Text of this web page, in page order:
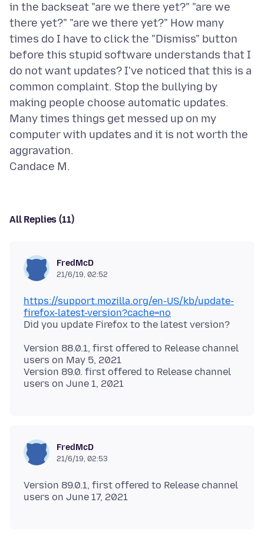
in the backseat "are we there yet?" "are we
there yet?" "are we there yet?" How many
times do I have to click the "Dismiss" button
before this stupid software understands that I
do not want updates? I've noticed that this is a
common complaint. Stop the bullying by
making people choose automatic updates.
Many times things get messed up on my
computer with updates and it is not worth the
aggravation.
All Replies (11)
FredMcD
21/6/19, 02:52
https://support.mozilla.org/en-US/kb/update-
firefox-latest-version?cache=no
Version 88.0.1, first offered to Release channel
users on May 5, 2021
Version 89.0. first offered to Release channel
FredMcD
21/6/19, 02:53
Version 89.0.1, first offered to Release channel